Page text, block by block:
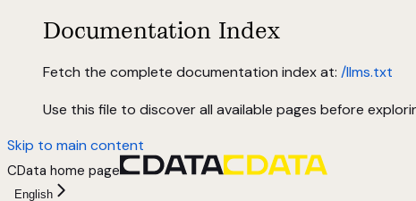
Documentation Index
Fetch the complete documentation index at: /llms.txt
Use this file to discover all available pages before
Skip to main content
CData home page
English